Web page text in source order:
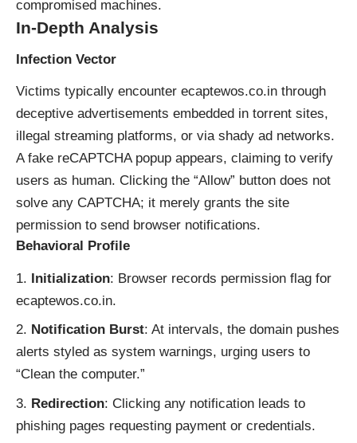
compromised machines.
In-Depth Analysis
Infection Vector
Victims typically encounter ecaptewos.co.in through
deceptive advertisements embedded in torrent sites,
illegal streaming platforms, or via shady ad networks.
A fake reCAPTCHA popup appears, claiming to verify
users as human. Clicking the “Allow” button does not
solve any CAPTCHA; it merely grants the site
permission to send browser notifications.
Behavioral Profile
Initialization: Browser records permission flag for
ecaptewos.co.in.
Notification Burst: At intervals, the domain pushes
alerts styled as system warnings, urging users to
“Clean the computer.”
Redirection: Clicking any notification leads to
phishing pages requesting payment or credentials.